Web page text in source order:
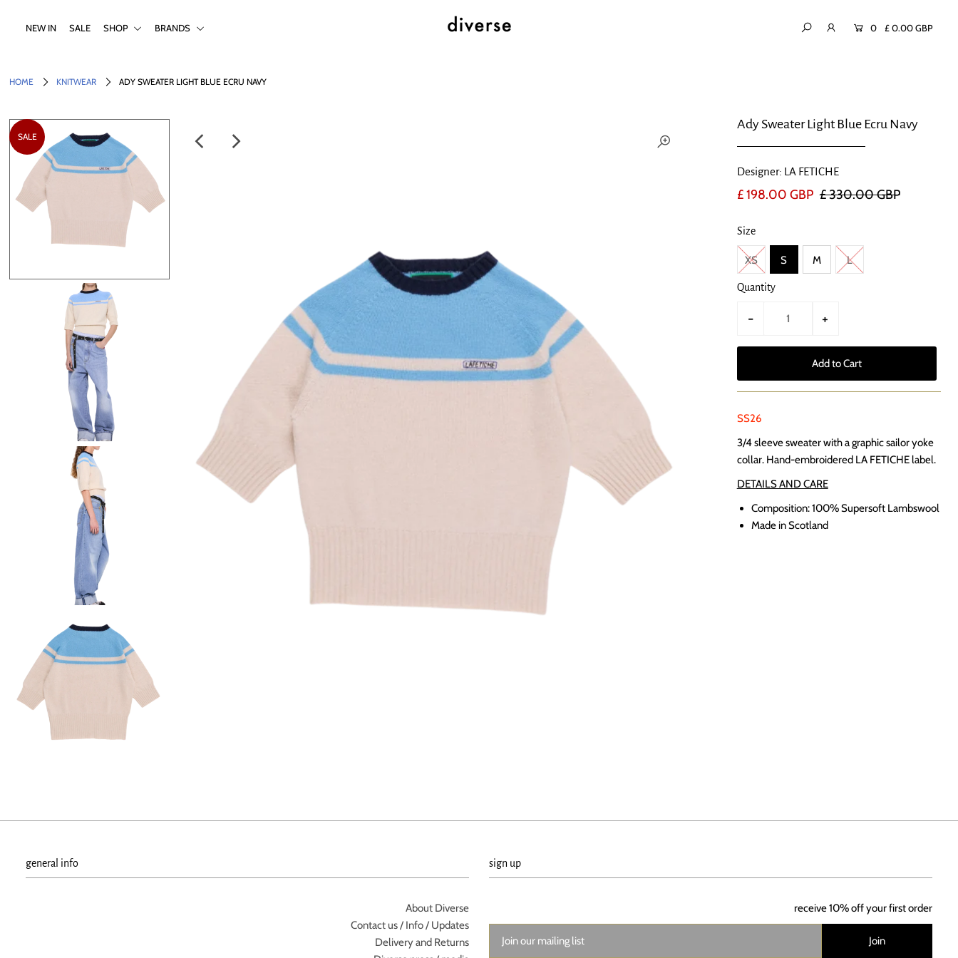
NEW IN SALE SHOP BRANDS 0 £ 0.00 GBP
HOME KNITWEAR ADY SWEATER LIGHT BLUE ECRU NAVY
SALE
Ady Sweater Light Blue Ecru Navy
Designer: LA FETICHE
£ 198.00 GBP £ 330.00 GBP
Size
XS S M L
Quantity
- +
SS26
3/4 sleeve sweater with a graphic sailor yoke
collar. Hand-embroidered LA FETICHE label.
DETAILS AND CARE
Composition: 100% Supersoft Lambswool
Made in Scotland
general info
About Diverse
Contact us / Info / Updates
Delivery and Returns
sign up
receive 10% off your first order
SHOP
BRANDS
Login or create an account